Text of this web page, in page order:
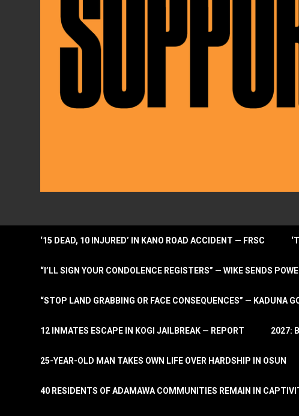
‘15 DEAD, 10 INJURED’ IN KANO ROAD ACCIDENT — FRSC
“I’LL SIGN YOUR CONDOLENCE REGISTERS” — WIKE SENDS
“STOP LAND GRABBING OR FACE CONSEQUENCES” — KADUNA
12 INMATES ESCAPE IN KOGI JAILBREAK — REPORT 2027:
25-YEAR-OLD MAN TAKES OWN LIFE OVER HARDSHIP IN OSUN
40 RESIDENTS OF ADAMAWA COMMUNITIES REMAIN IN